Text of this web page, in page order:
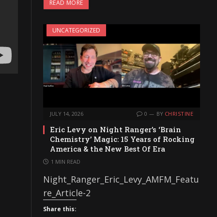
READ MORE
UNCATEGORIZED
JULY 14, 2026 0 BY CHRISTINE
Eric Levy on Night Ranger’s ‘Brain
Chemistry’ Magic: 15 Years of Rocking
America & the New Best Of Era
1 MIN READ
Night_Ranger_Eric_Levy_AMFM_Featu
re_Article-2
Share this: